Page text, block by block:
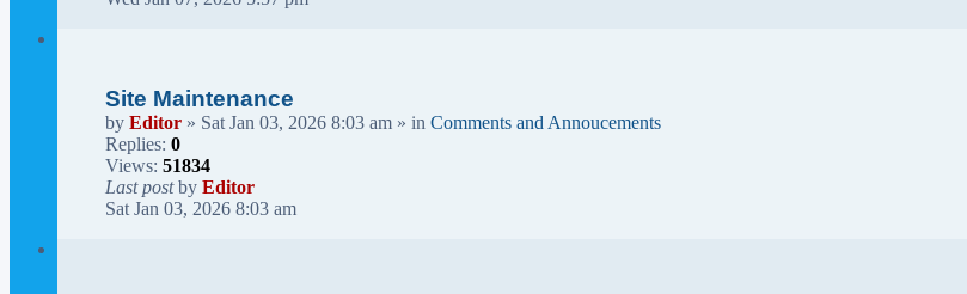
Site Maintenance
by Editor » Sat Jan 03, 2026 8:03 am » in Comments and Annoucements
Replies: 0
Views: 51834
Last postby Editor
Sat Jan 03, 2026 8:03 am